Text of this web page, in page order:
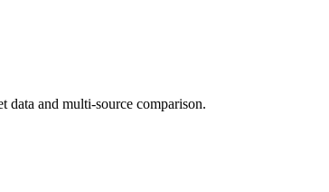
and multi-source comparison.